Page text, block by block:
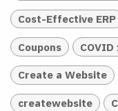
Cost-Effective ERP
Coupons COVID
Create a Website
createwebsite